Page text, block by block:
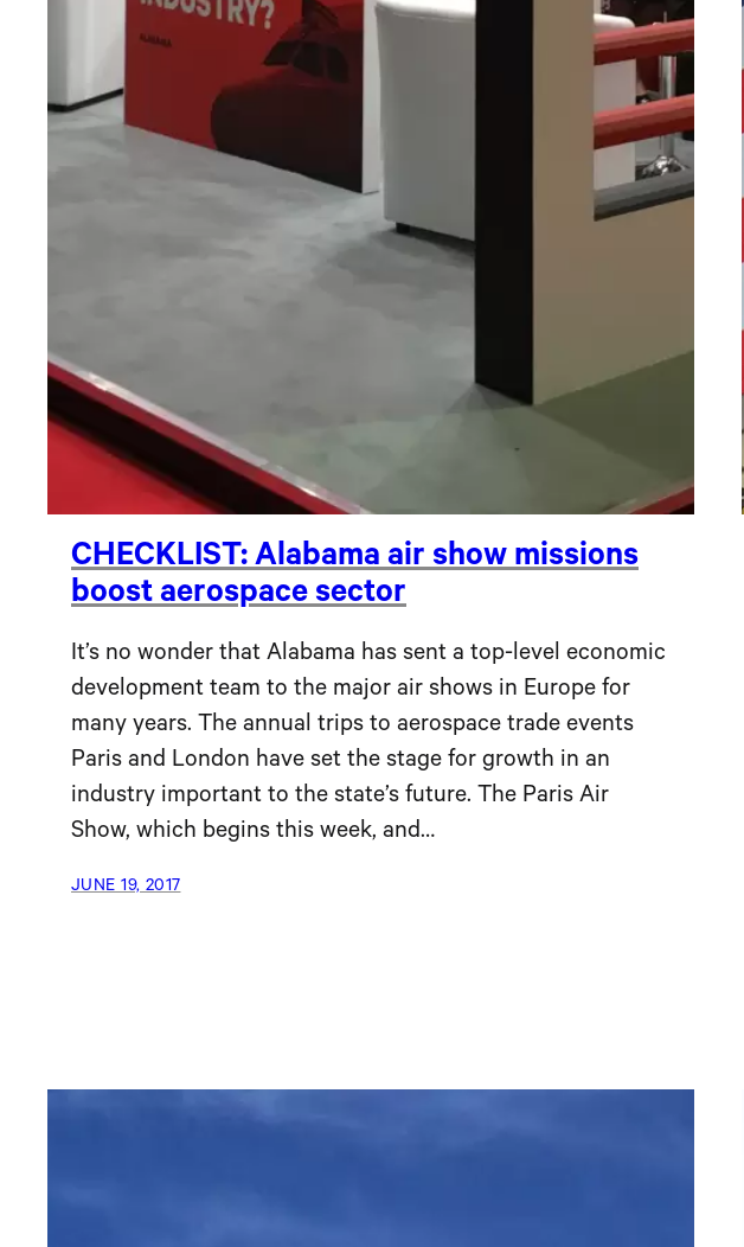
CHECKLIST: Alabama air show missions
boost aerospace sector
It’s no wonder that Alabama has sent a top-level economic
development team to the major air shows in Europe for
many years. The annual trips to aerospace trade events
Paris and London have set the stage for growth in an
industry important to the state’s future. The Paris Air
Show, which begins this week, and…
JUNE 19, 2017